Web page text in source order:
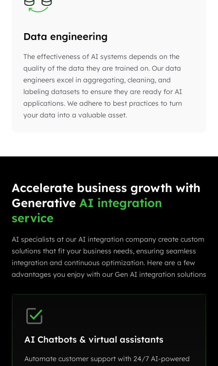
Data engineering
The effectiveness of AI systems depends on the
quality of the data they are trained on. Our data
engineers excel in aggregating, cleaning, and
labeling datasets to ensure they are ready for AI
applications. We adhere to best practices to turn
your data into a valuable asset.
Accelerate business growth with
Generative AI integration
service
AI specialists at our AI integration company create custom
solutions that fit your business needs, ensuring seamless
integration and continuous optimization. Here are a few
advantages you enjoy with our Gen AI integration solutions
AI Chatbots & virtual assistants
Automate customer support with 24/7 AI-powered